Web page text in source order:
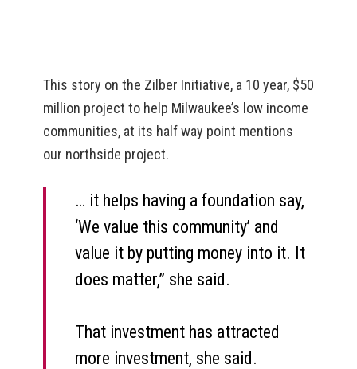
This story on the Zilber Initiative, a 10 year, $50
million project to help Milwaukee’s low income
communities, at its half way point mentions
our northside project.
… it helps having a foundation say,
‘We value this community’ and
value it by putting money into it. It
does matter,” she said.
That investment has attracted
more investment, she said.